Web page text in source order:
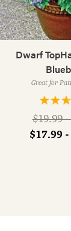
Dwarf
Great for
price
$19.99
$17.99